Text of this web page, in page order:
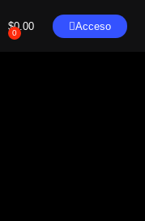
$0.00
0
Acceso